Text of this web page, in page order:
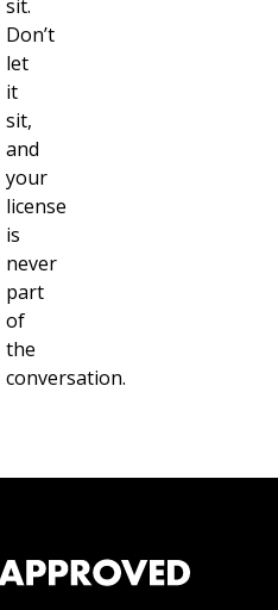
sit.
Don’t
let
it
sit,
and
your
license
is
never
part
of
the
conversation.